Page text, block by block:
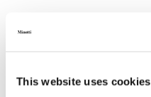
This website uses cookies